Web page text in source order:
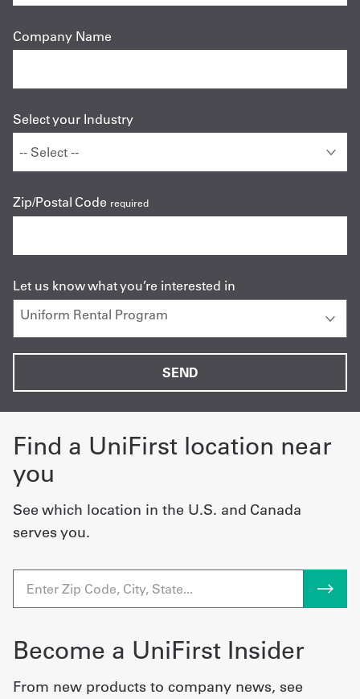
Company Name
Select your Industry
Zip/Postal Code required
Let us know what you’re interested in
Find a UniFirst location near
you
See which location in the U.S. and Canada
serves you.
Become a UniFirst Insider
From new products to company news, see